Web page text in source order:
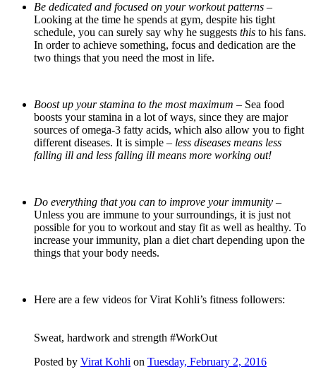
Be dedicated and focused on your workout patterns –
Looking at the time he spends at gym, despite his tight
schedule, you can surely say why he suggests this to his fans.
In order to achieve something, focus and dedication are the
two things that you need the most in life.
Boost up your stamina to the most maximum – Sea food
boosts your stamina in a lot of ways, since they are major
sources of omega-3 fatty acids, which also allow you to fight
different diseases. It is simple – less diseases means less
falling ill and less falling ill means more working out!
Do everything that you can to improve your immunity –
Unless you are immune to your surroundings, it is just not
possible for you to workout and stay fit as well as healthy. To
increase your immunity, plan a diet chart depending upon the
things that your body needs.
Here are a few videos for Virat Kohli’s fitness followers:
Sweat, hardwork and strength #WorkOut
Posted by Virat Kohli on Tuesday, February 2, 2016